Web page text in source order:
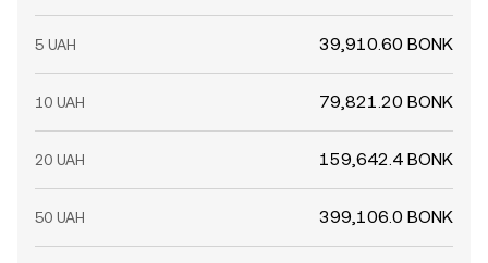
5 UAH 39,910.60 BONK
10 UAH 79,821.20 BONK
20 UAH 159,642.4 BONK
50 UAH 399,106.0 BONK